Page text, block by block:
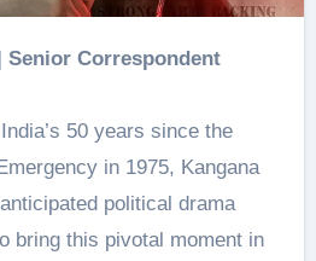
Senior Correspondent
50 years since the
in 1975, Kangana
political drama
bring this pivotal moment in